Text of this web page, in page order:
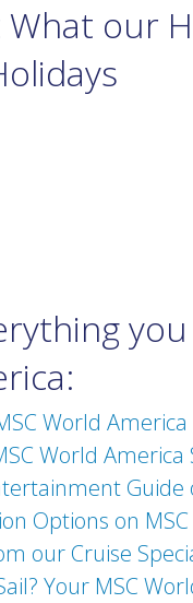
our
World
World America
Guide
Options on
our Cruise
Your MSC